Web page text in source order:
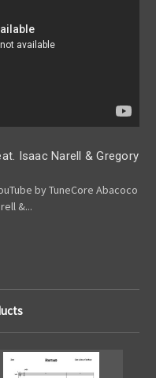
Isaac Narell & Gregory
by TuneCore Abacoco
&...